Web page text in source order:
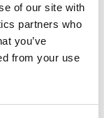
of our site with
partners who
you’ve
from your use
time.
no wait
data. So I
if they had
a